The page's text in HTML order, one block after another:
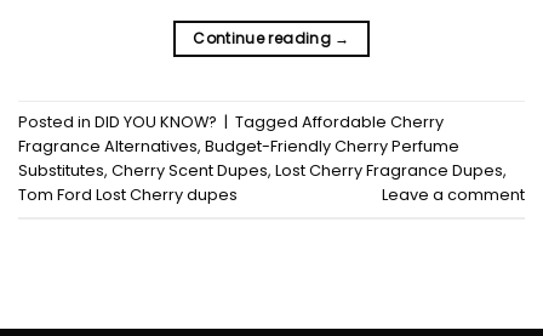
Continue reading →
Posted in DID YOU KNOW? | Tagged Affordable Cherry
Fragrance Alternatives, Budget-Friendly Cherry Perfume
Substitutes, Cherry Scent Dupes, Lost Cherry Fragrance Dupes,
Tom Ford Lost Cherry dupes
Leave a comment